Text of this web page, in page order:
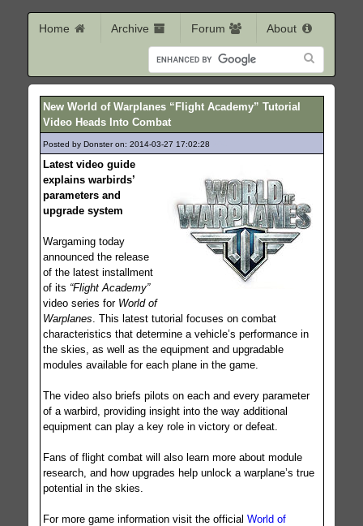
Home Archive Forum About
New World of Warplanes “Flight Academy” Tutorial
Video Heads Into Combat
Posted by Donster on: 2014-03-27 17:02:28
Latest video guide
explains warbirds’
parameters and
upgrade system
Wargaming today
announced the release
of the latest installment
of its “Flight Academy”
video series for World of
Warplanes . This latest tutorial focuses on combat
characteristics that determine a vehicle’s performance in
the skies, as well as the equipment and upgradable
modules available for each plane in the game.
The video also briefs pilots on each and every parameter
of a warbird, providing insight into the way additional
equipment can play a key role in victory or defeat.
Fans of flight combat will also learn more about module
research, and how upgrades help unlock a warplane’s true
potential in the skies.
For more game information visit the official World of